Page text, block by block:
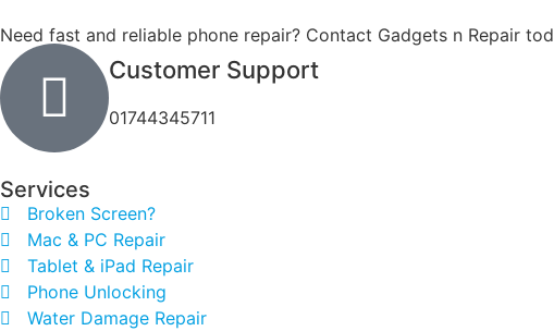
Need fast and reliable phone repair? Contact Gadgets n Repair
Customer Support
01744345711
Services
Broken Screen?
Mac & PC Repair
Tablet & iPad Repair
Phone Unlocking
Water Damage Repair